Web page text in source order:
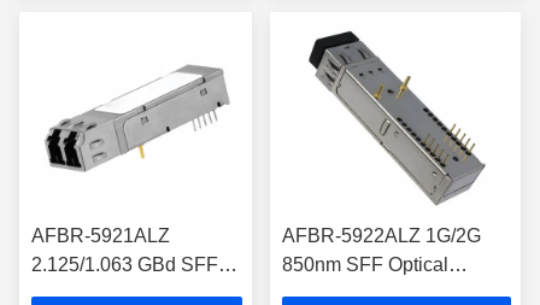
AFBR-5921ALZ
2.125/1.063 GBd SFF
2x5 Transceiver for
AFBR-5922ALZ 1G/2G
850nm SFF Optical
Tranceiver Module RoHS-